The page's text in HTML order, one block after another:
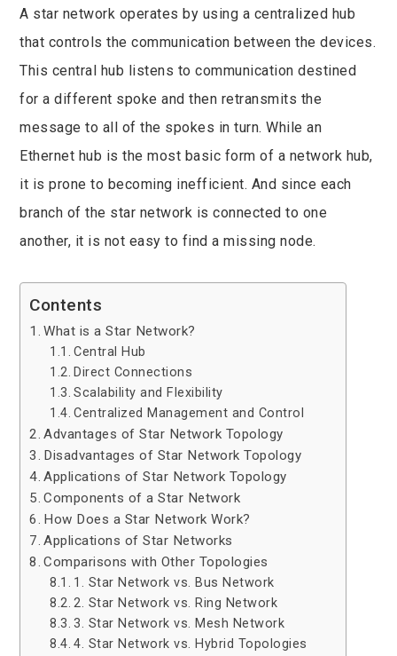
A star network operates by using a centralized hub
that controls the communication between the devices.
This central hub listens to communication destined
for a different spoke and then retransmits the
message to all of the spokes in turn. While an
Ethernet hub is the most basic form of a network hub,
it is prone to becoming inefficient. And since each
branch of the star network is connected to one
another, it is not easy to find a missing node.
Contents
What is a Star Network?
Central Hub
Direct Connections
Scalability and Flexibility
Centralized Management and Control
Advantages of Star Network Topology
Disadvantages of Star Network Topology
Applications of Star Network Topology
Components of a Star Network
How Does a Star Network Work?
Applications of Star Networks
Comparisons with Other Topologies
1. Star Network vs. Bus Network
2. Star Network vs. Ring Network
3. Star Network vs. Mesh Network
4. Star Network vs. Hybrid Topologies